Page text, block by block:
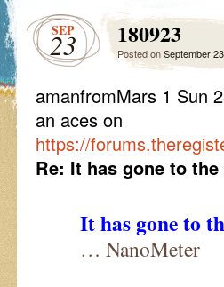
SEP
23 180923
Posted onSeptember
amanfromMars 1 Sun
an aces on
https://
Re: It has gone to
It has gone to
… NanoMeter